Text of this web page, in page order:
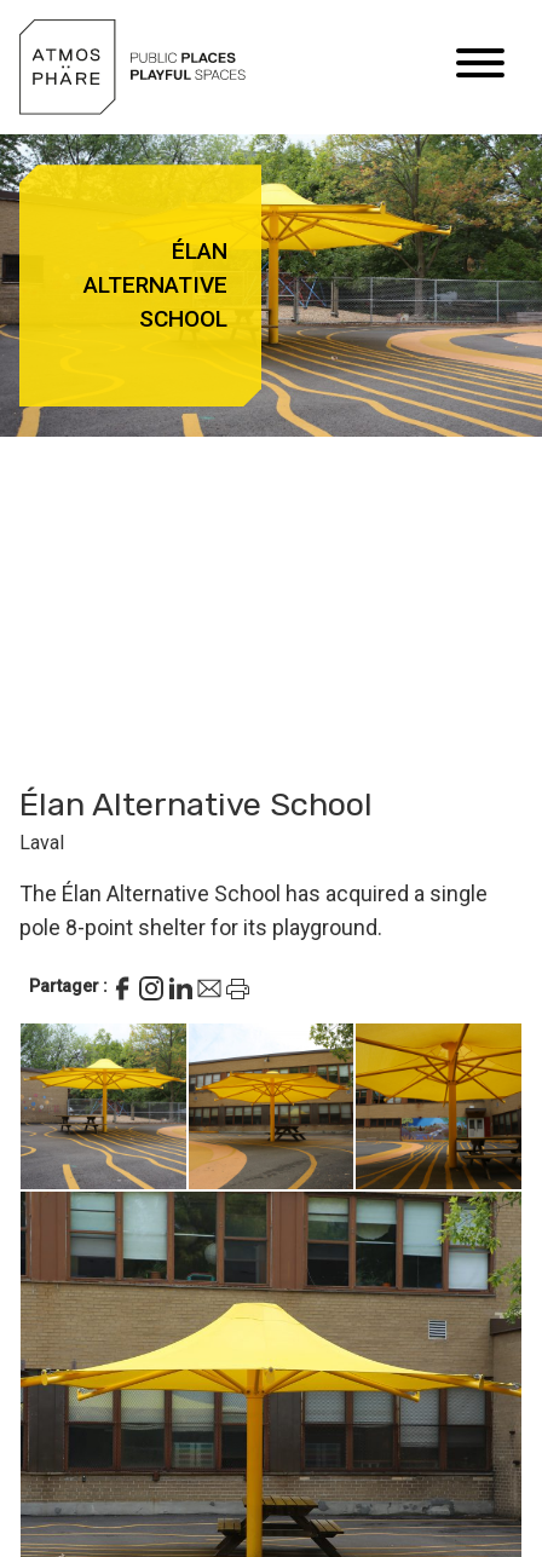
ÉLAN
ALTERNATIVE
SCHOOL
Élan Alternative School
Laval
The Élan Alternative School has acquired a single
pole 8-point shelter for its playground.
Partager :